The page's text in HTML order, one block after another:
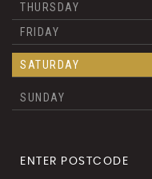
THURSDAY
FRIDAY
SATURDAY
SUNDAY